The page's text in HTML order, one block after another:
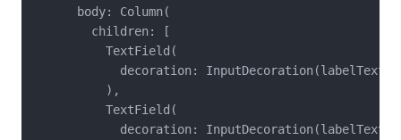
      body: Column(
        children: [
          TextField(
decoration: InputDecoration(labelText:
          ),
          TextField(
decoration: InputDecoration(labelText: